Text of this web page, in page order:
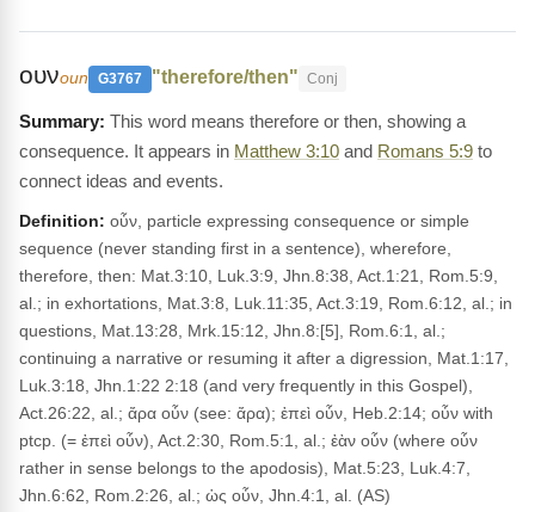
ουνoun G3767 "therefore/then" Conj
This word means therefore or then, showing a
consequence. It appears in Matthew 3:10 and Romans 5:9 to
connect ideas and events.
Definition: οὖν, particle expressing consequence or simple
sequence (never standing first in a sentence), wherefore,
therefore, then: Mat.3:10, Luk.3:9, Jhn.8:38, Act.1:21, Rom.5:9,
al.; in exhortations, Mat.3:8, Luk.11:35, Act.3:19, Rom.6:12, al.; in
questions, Mat.13:28, Mrk.15:12, Jhn.8:[5], Rom.6:1, al.;
continuing a narrative or resuming it after a digression, Mat.1:17,
Luk.3:18, Jhn.1:22 2:18 (and very frequently in this Gospel),
Act.26:22, al.; ἄρα οὖν (see: ἄρα); ἐπεὶ οὖν, Heb.2:14; οὖν with
ptcp. (= ἐπεὶ οὖν), Act.2:30, Rom.5:1, al.; ἐὰν οὖν (where οὖν
rather in sense belongs to the apodosis), Mat.5:23, Luk.4:7,
Jhn.6:62, Rom.2:26, al.; ὡς οὖν, Jhn.4:1, al. (AS)